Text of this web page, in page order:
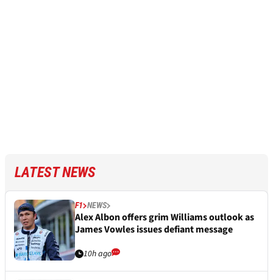
LATEST NEWS
F1 NEWS
Alex Albon offers grim Williams outlook as
James Vowles issues defiant message
10h ago